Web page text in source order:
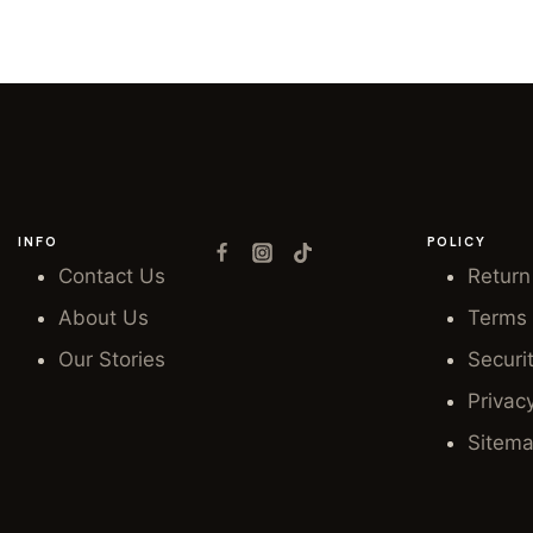
INFO
Contact Us
About Us
Our Stories
POLICY
Terms